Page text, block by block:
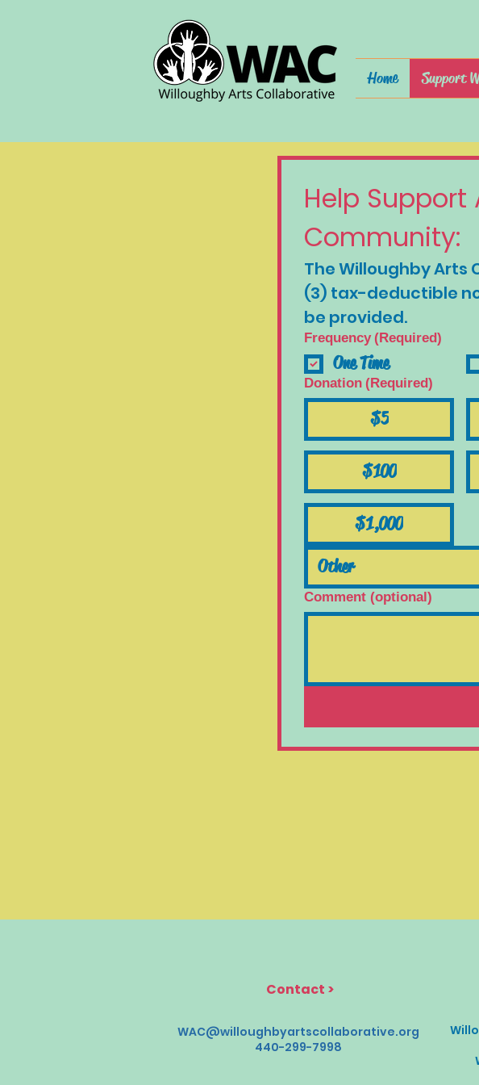
Home Support
Help
Community:
The Willoughby Arts
(3) tax-deductible
be provided.
Frequency (Required)
One Time
Donation (Required)
$5
$100
$1,000
Comment (optional)
Contact >
WAC@willoughbyartscollaborative.org
440-299-7998